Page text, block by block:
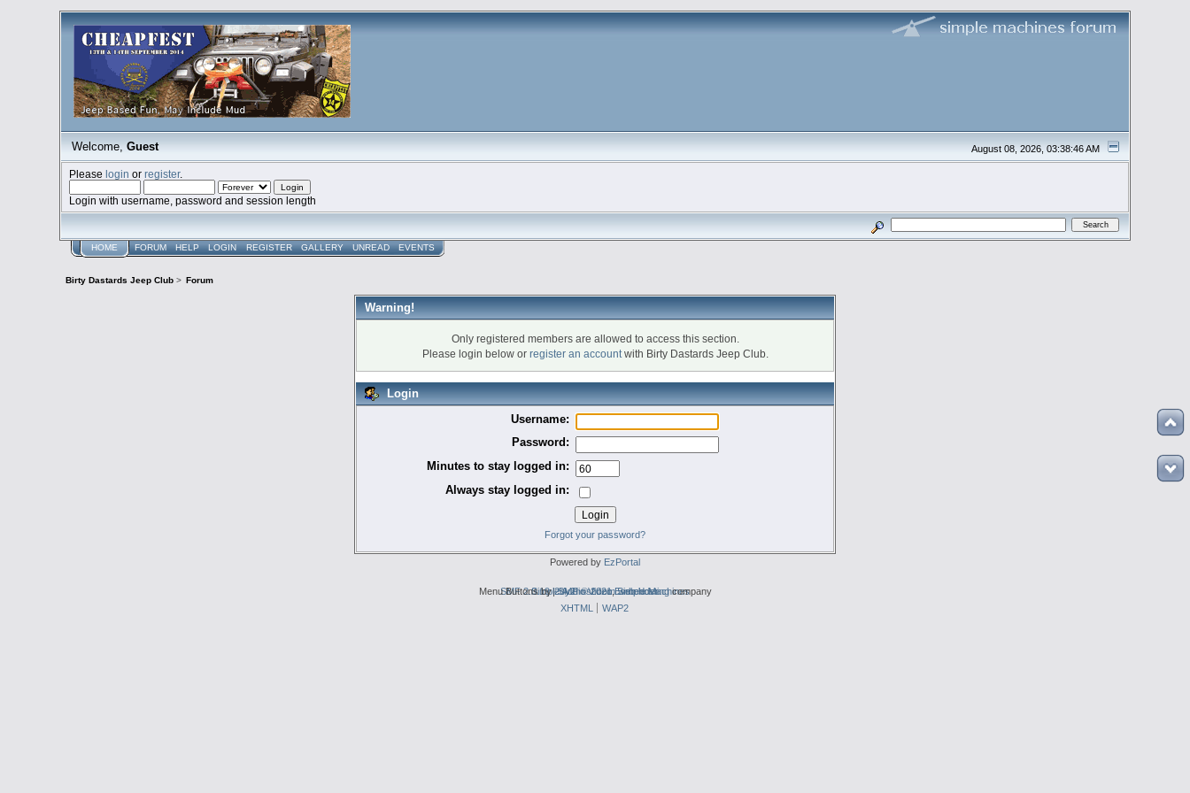
August 08, 2026, 03:38:46 AM
Welcome, Guest
Pleaselogin orregister.
Login with username, password and session length
HOME FORUM HELP LOGIN REGISTER GALLERY UNREAD EVENTS
Birty Dastards Jeep Club> Forum
Warning!
Only registered members are allowed to access this section.
Please login below or register an accountwith Birty Dastards Jeep Club.
Login
Username:
Password:
Minutes to stay logged in:
Always stay logged in:
Forgot your password?
Powered by EzPortal
SMF 2.0.19|SMF © 2021,Simple Machines
Simple Audio Video Embedder
Menu Buttons by2by2host.com web hostingcompany
XHTML
WAP2